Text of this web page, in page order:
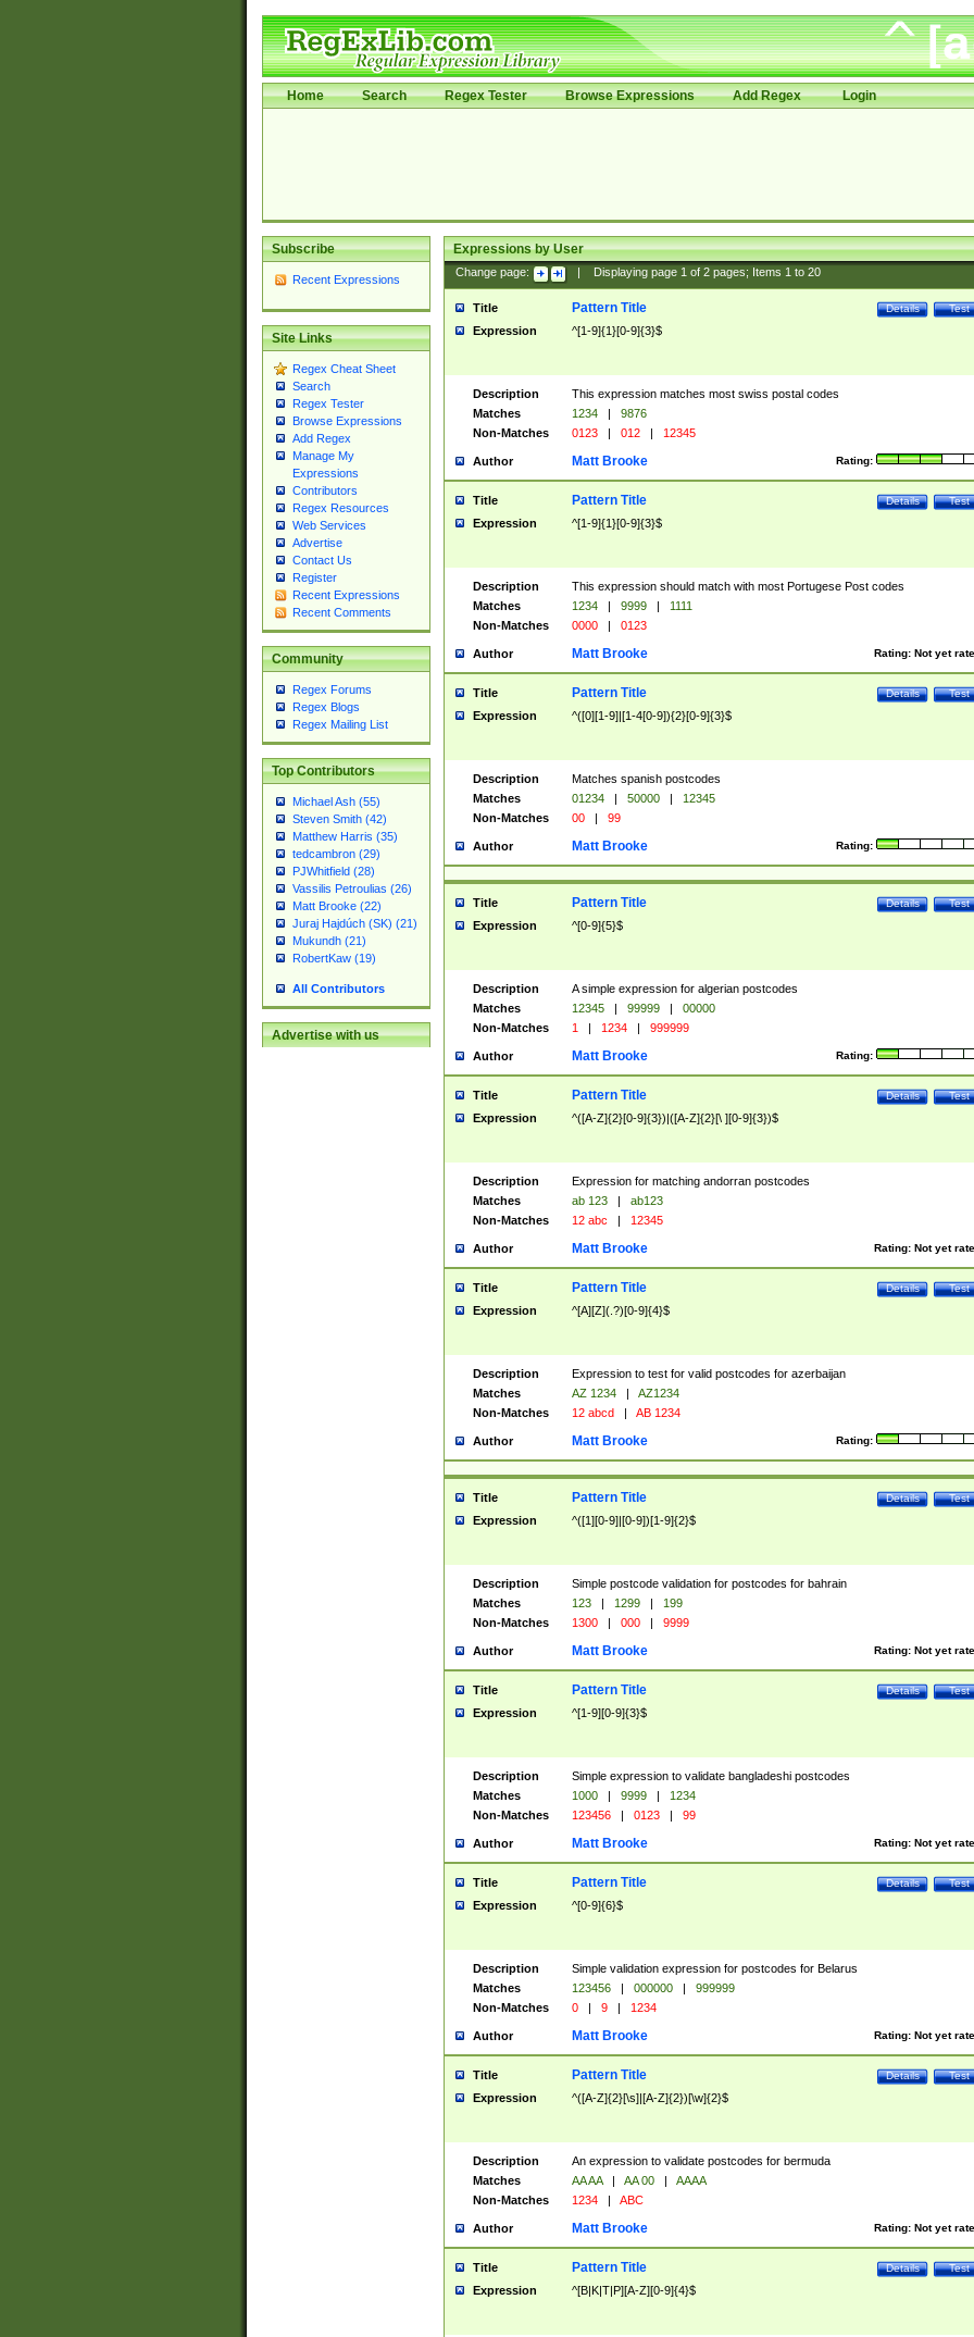
Home Search Regex Tester Browse Expressions Add Regex Login
Subscribe
Recent Expressions
Site Links
Regex Cheat Sheet
Search
Regex Tester
Browse Expressions
Add Regex
Manage My
Expressions
Contributors
Regex Resources
Web Services
Advertise
Contact Us
Register
Recent Expressions
Recent Comments
Community
Regex Forums
Regex Blogs
Regex Mailing List
Top Contributors
Michael Ash (55)
Steven Smith (42)
Matthew Harris (35)
tedcambron (29)
PJWhitfield (28)
Vassilis Petroulias (26)
Matt Brooke (22)
Juraj Hajdúch (SK) (21)
Mukundh (21)
RobertKaw (19)
All Contributors
Advertise with us
Expressions by User
Change page: Displaying page 1of 2pages; Items 1to 20
Title Test
Details
Pattern Title
Expression ^[1-9]{1}[0-9]{3}$
Description
This expression matches most swiss postal codes
Matches
1234 |
9876
Non-Matches
0123 | 012 | 12345
Author Rating:
Matt Brooke
Title Test
Details
Pattern Title
Expression ^[1-9]{1}[0-9]{3}$
Description
This expression should match with most Portugese Post codes
Matches
1234 | 9999 |
1111
Non-Matches
0000 | 0123
Author Rating: Not yet
Matt Brooke
Title Test
Details
Pattern Title
Expression ^([0][1-9]|[1-4[0-9]){2}[0-9]{3}$
Description
Matches spanish postcodes
Matches
01234 | 50000 |
12345
Non-Matches
00 | 99
Author Rating:
Matt Brooke
Title Test
Details
Pattern Title
Expression ^[0-9]{5}$
Description
A simple expression for algerian postcodes
Matches
12345 | 99999 |
00000
Non-Matches
1 | 1234 | 999999
Author Rating:
Matt Brooke
Title Test
Details
Pattern Title
Expression ^([A-Z]{2}[0-9]{3})|([A-Z]{2}[\ ][0-9]{3})$
Description
Expression for matching andorran postcodes
Matches
ab 123 |
ab123
Non-Matches
12 abc | 12345
Author Rating: Not yet
Matt Brooke
Title Test
Details
Pattern Title
Expression ^[A][Z](.?)[0-9]{4}$
Description
Expression to test for valid postcodes for azerbaijan
Matches
AZ 1234 |
AZ1234
Non-Matches
12 abcd | AB 1234
Author Rating:
Matt Brooke
Title Test
Details
Pattern Title
Expression ^([1][0-9]|[0-9])[1-9]{2}$
Description
Simple postcode validation for postcodes for bahrain
Matches
123 | 1299 |
199
Non-Matches
1300 | 000 | 9999
Author Rating: Not yet
Matt Brooke
Title Test
Details
Pattern Title
Expression ^[1-9][0-9]{3}$
Description
Simple expression to validate bangladeshi postcodes
Matches
1000 | 9999 |
1234
Non-Matches
123456 | 0123 | 99
Author Rating: Not yet
Matt Brooke
Title Test
Details
Pattern Title
Expression ^[0-9]{6}$
Description
Simple validation expression for postcodes for Belarus
Matches
123456 | 000000 |
999999
Non-Matches
0 | 9 | 1234
Author Rating: Not yet
Matt Brooke
Title Test
Details
Pattern Title
Expression ^([A-Z]{2}[\s]|[A-Z]{2})[\w]{2}$
Description
An expression to validate postcodes for bermuda
Matches
AA AA | AA 00 |
AAAA
Non-Matches
1234 | ABC
Author Rating: Not yet
Matt Brooke
Title Test
Details
Pattern Title
Expression ^[B|K|T|P][A-Z][0-9]{4}$